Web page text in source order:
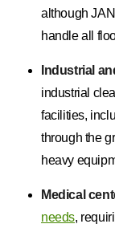
although
handle all
Industrial
industrial
facilities,
through the
heavy
Medical
needs,